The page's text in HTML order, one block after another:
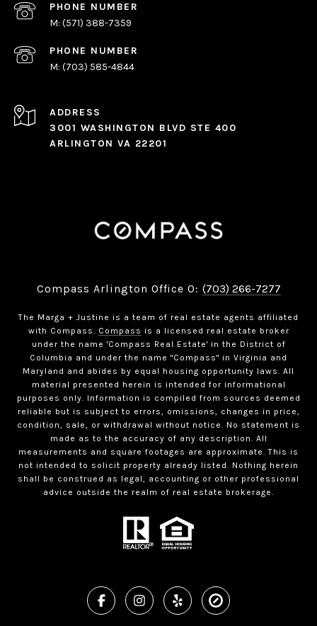
PHONE NUMBER
(571) 388-7359
PHONE NUMBER
(703) 585-4844
ADDRESS
3001 WASHINGTON BLVD STE 400
ARLINGTON VA 22201
Compass Arlington Office O: (703) 266-7277
The Marga + Justine is a team of real estate agents affiliated
with Compass. Compass is a licensed real estate broker
under the name 'Compass Real Estate' in the District of
Columbia and under the name "Compass" in Virginia and
Maryland and abides by equal housing opportunity laws. All
material presented herein is intended for informational
purposes only. Information is compiled from sources deemed
reliable but is subject to errors, omissions, changes in price,
condition, sale, or withdrawal without notice. No statement is
made as to the accuracy of any description. All
measurements and square footages are approximate. This is
not intended to solicit property already listed. Nothing herein
shall be construed as legal, accounting or other professional
advice outside the realm of real estate brokerage.